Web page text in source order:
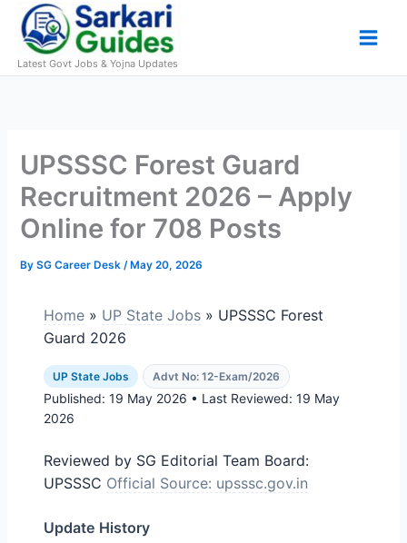
content
Latest Govt Jobs & Yojna Updates
UPSSSC Forest Guard
Recruitment 2026 – Apply
Online for 708 Posts
BySG Career Desk/ May 20, 2026
Home » UP State Jobs » UPSSSC Forest
Guard 2026
UP State Jobs Advt No: 12-Exam/2026
Published:19 May 2026 • Last Reviewed:19 May
2026
Reviewed by SG Editorial Team Board:
UPSSSC Official Source: upsssc.gov.in
Update History